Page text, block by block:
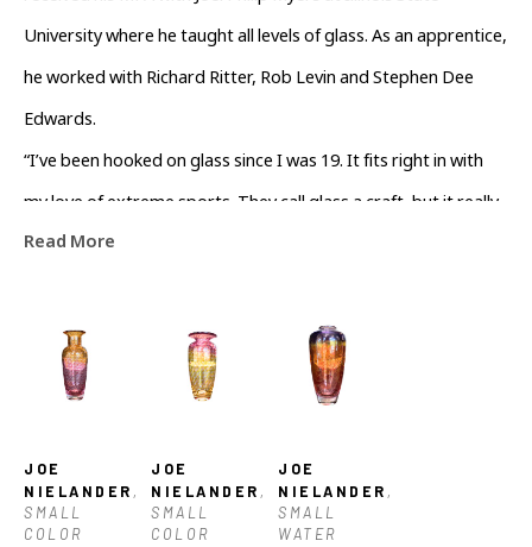
University where he taught all levels of glass. As an apprentice,
he worked with Richard Ritter, Rob Levin and Stephen Dee
Edwards.
“I’ve been hooked on glass since I was 19. It fits right in with
my love of extreme sports. They call glass a craft, but it really
has more in common with my favorite sports like
requires timing, speed and athleticism,” he says.
Joe is currently teaching NCGC’s 3-hour Feel for the Furnace
Read More
JOE
NIELANDER ,
SMALL
COLOR
JOE
NIELANDER ,
SMALL
COLOR
JOE
NIELANDER ,
SMALL
WATER